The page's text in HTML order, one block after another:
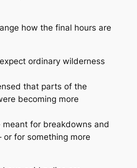
how the final hours are
ordinary wilderness
that parts of the
becoming more
meant for breakdowns and
for something more